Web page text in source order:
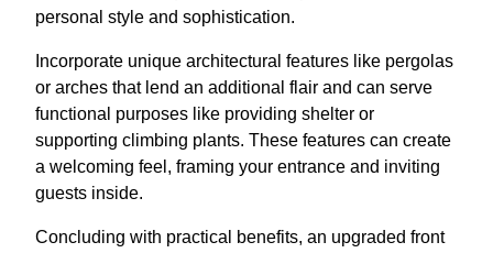
personal style and sophistication.
Incorporate unique architectural features like pergolas
or arches that lend an additional flair and can serve
functional purposes like providing shelter or
supporting climbing plants. These features can create
a welcoming feel, framing your entrance and inviting
guests inside.
Concluding with practical benefits, an upgraded front